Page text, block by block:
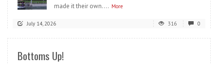
made it their own.... More
July 14, 2026 316 0
Bottoms Up!